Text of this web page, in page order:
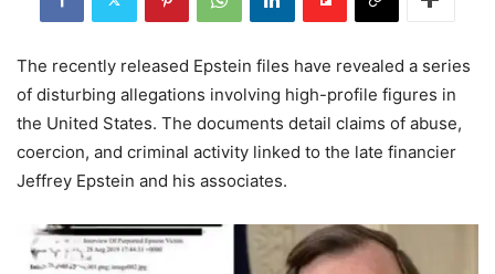
The recently released Epstein files have revealed a series
of disturbing allegations involving high-profile figures in
the United States. The documents detail claims of abuse,
coercion, and criminal activity linked to the late financier
Jeffrey Epstein and his associates.